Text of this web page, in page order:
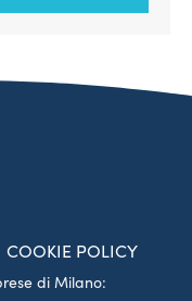
COOKIE POLICY
di Milano: